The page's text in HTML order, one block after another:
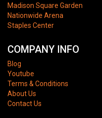
Madison Square Garden
Nationwide Arena
Staples Center
COMPANY INFO
Blog
Youtube
Terms & Conditions
About Us
Contact Us